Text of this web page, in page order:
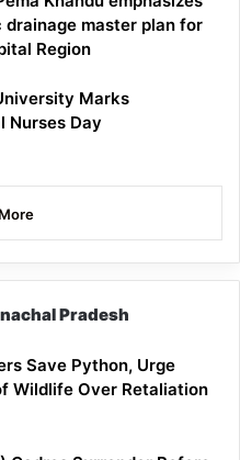
master plan for
Region
Marks
Nurses Day
Pradesh
Save Python, Urge
Wildlife Over Retaliation